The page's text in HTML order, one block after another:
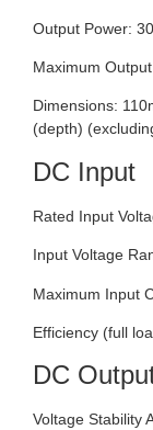
Output Power:
Maximum
Dimensions:
(depth)
DC Input
Rated Input
Input Voltage
Maximum Input
Efficiency (full
DC
Voltage Stability